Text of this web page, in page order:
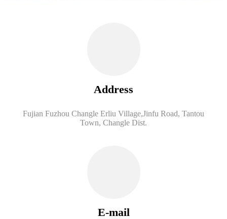
Address
Fujian Fuzhou Changle Erliu Village,Jinfu Road, Tantou
Town, Changle Dist.
E-mail